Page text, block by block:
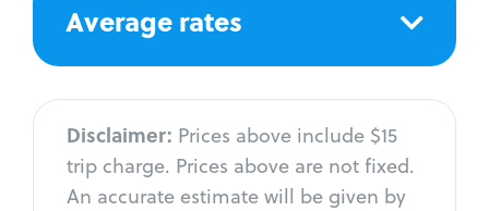
Average rates
Disclaimer: Prices above include $15
trip charge. Prices above are not fixed.
An accurate estimate will be given by